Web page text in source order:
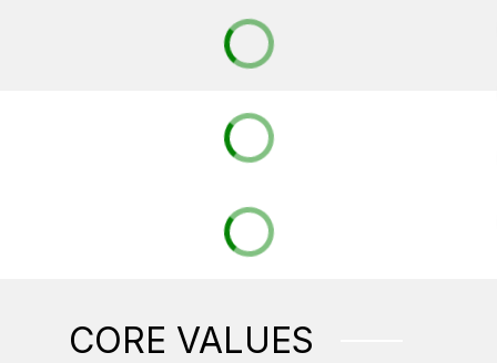
CORE VALUES